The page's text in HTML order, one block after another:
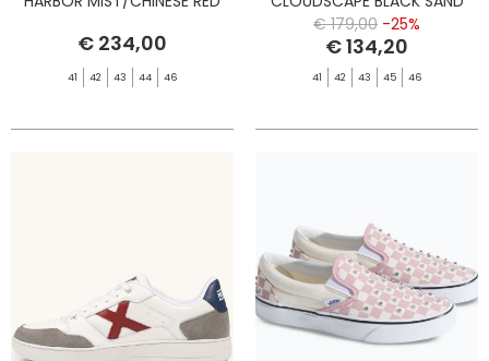
€ 234,00
41 42 43 44 46
HARBO
€ 179,00 -25%
€ 134,20
41 42 43 45 46